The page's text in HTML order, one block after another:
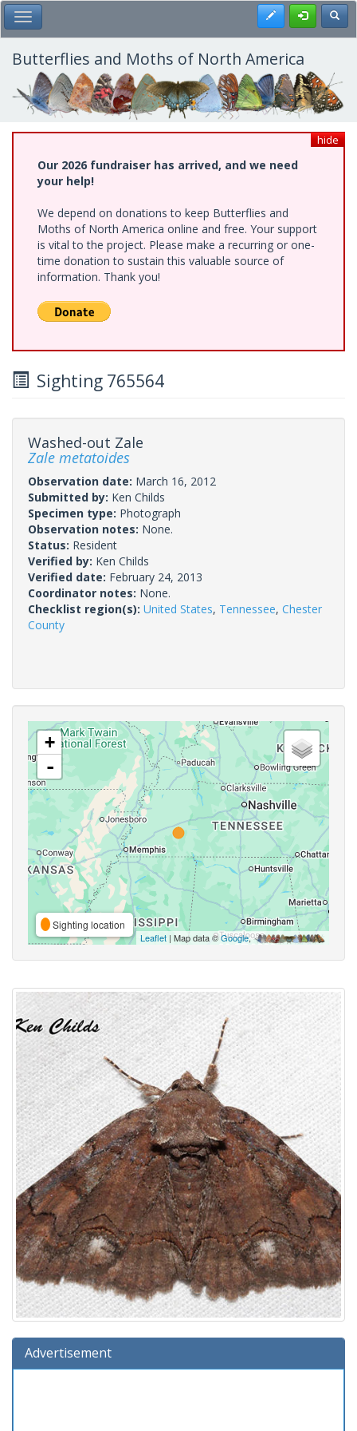
Skip
to
main
content
Toggle Main Menu Register
Butterflies and Moths of North America
hide
Our 2026 fundraiser has arrived, and we need
your help!
We depend on donations to keep Butterflies and
Moths of North America online and free. Your support
is vital to the project. Please make a recurring or one-
time donation to sustain this valuable source of
information. Thank you!
Sighting 765564
Washed-out Zale
Zale metatoides
Observation date: March 16, 2012
Submitted by: Ken Childs
Specimen type: Photograph
Observation notes: None.
Status: Resident
Verified by: Ken Childs
Verified date: February 24, 2013
Coordinator notes: None.
Checklist region(s): United States, Tennessee, Chester
County
+
-
Sighting location
Leaflet | Map data ©Google,
Advertisement